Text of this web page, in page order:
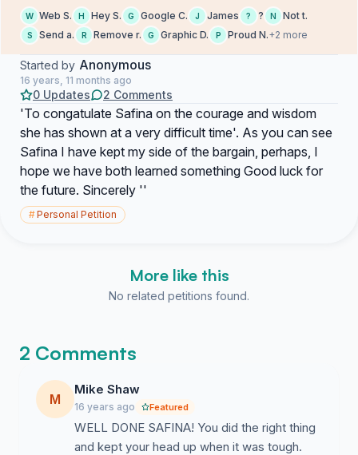
W Web S. H Hey S. G Google C. J James ? ? N Not t.
S Send a. R Remove r. G Graphic D. P Proud N.+2 more
Started by Anonymous
16 years, 11 months ago
0 Updates 2 Comments
'To congatulate Safina on the courage and wisdom
she has shown at a very difficult time'. As you can see
Safina I have kept my side of the bargain, perhaps, I
hope we have both learned something Good luck for
the future. Sincerely ''
#Personal Petition
More like this
No related petitions found.
2 Comments
M
Mike Shaw
16 years ago Featured
WELL DONE SAFINA! You did the right thing
and kept your head up when it was tough.